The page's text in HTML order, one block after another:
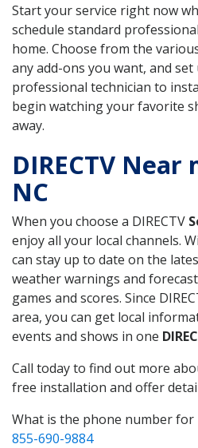
Start your service right now
schedule standard
home. Choose from the
any add-ons you want, and
professional technician to
begin watching your favorite
away.
DIRECTV Near
NC
When you choose a DIRECTV
enjoy all your local channels.
can stay up to date on the
weather warnings and
games and scores. Since
area, you can get local
events and shows in one
Call today to find out more
free installation and offer
What is the phone number for
855-690-9884